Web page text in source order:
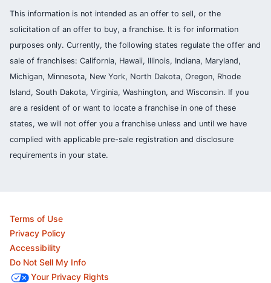
This information is not intended as an offer to sell, or the
solicitation of an offer to buy, a franchise. It is for information
purposes only. Currently, the following states regulate the offer and
sale of franchises: California, Hawaii, Illinois, Indiana, Maryland,
Michigan, Minnesota, New York, North Dakota, Oregon, Rhode
Island, South Dakota, Virginia, Washington, and Wisconsin. If you
are a resident of or want to locate a franchise in one of these
states, we will not offer you a franchise unless and until we have
complied with applicable pre-sale registration and disclosure
requirements in your state.
Terms of Use
Privacy Policy
Accessibility
Do Not Sell My Info
Your Privacy Rights